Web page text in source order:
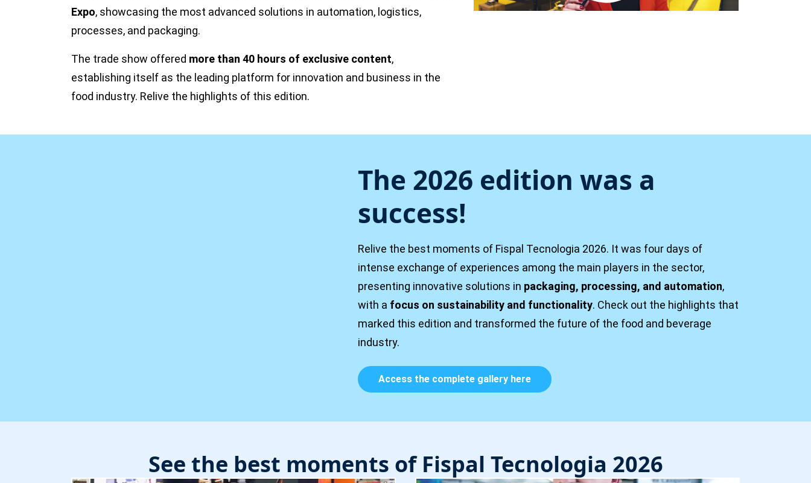
Expo, showcasing the most advanced solutions in automation, logistics,
processes, and packaging.
The trade show offered more than 40 hours of exclusive content,
establishing itself as the leading platform for innovation and business in the
food industry. Relive the highlights of this edition.
The 2026 edition was a
success!
Relive the best moments of Fispal Tecnologia 2026. It was four days of
intense exchange of experiences among the main players in the sector,
presenting innovative solutions in packaging, processing, and automation,
with a focus on sustainability and functionality. Check out the highlights that
marked this edition and transformed the future of the food and beverage
industry.
Access the complete gallery here
See the best moments of Fispal Tecnologia 2026